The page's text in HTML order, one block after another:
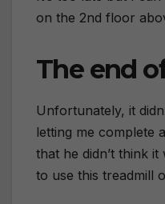
on the 2nd floor
The end
Unfortunately, it
letting me complete
that he didn’t think
to use this treadmill